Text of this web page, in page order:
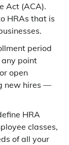
Act (ACA).
HRAs that is
period
point
open
new hires —
HRA
classes,
of all your